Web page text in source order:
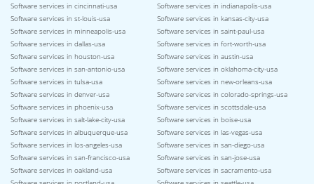
Software services in cincinnati-usa
Software services in indianapolis-usa
Software services in st-louis-usa
Software services in kansas-city-usa
Software services in minneapolis-usa
Software services in saint-paul-usa
Software services in dallas-usa
Software services in fort-worth-usa
Software services in houston-usa
Software services in austin-usa
Software services in san-antonio-usa
Software services in oklahoma-city-usa
Software services in tulsa-usa
Software services in new-orleans-usa
Software services in denver-usa
Software services in colorado-springs-usa
Software services in phoenix-usa
Software services in scottsdale-usa
Software services in salt-lake-city-usa
Software services in boise-usa
Software services in albuquerque-usa
Software services in las-vegas-usa
Software services in los-angeles-usa
Software services in san-diego-usa
Software services in san-francisco-usa
Software services in san-jose-usa
Software services in oakland-usa
Software services in sacramento-usa